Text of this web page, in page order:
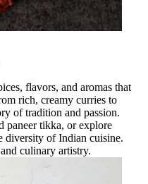
flavors, and aromas that
rich, creamy curries to
of tradition and passion.
paneer tikka, or explore
diversity of Indian cuisine.
culinary artistry.